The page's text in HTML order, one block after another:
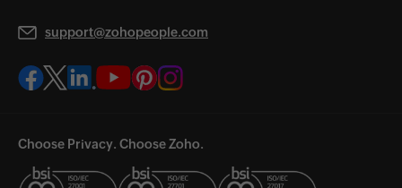
support@zohopeople.com
Choose Privacy. Choose Zoho.